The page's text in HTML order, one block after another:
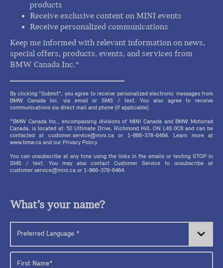
products
Receive exclusive content on MINI events
Receive personalized communications
Keep me informed with relevant information on news,
special offers, products, events, and services from
BMW Canada Inc.*
By clicking "Submit", you agree to receive personalized electronic messages from
BMW Canada Inc. via email or SMS / text. You also agree to receive
communications via direct mail and phone (if applicable).
*BMW Canada Inc., encompassing divisions of MINI Canada and BMW Motorrad
Canada, is located at: 50 Ultimate Drive, Richmond Hill, ON L4S 0C8 and can be
contacted at customer.service@mini.ca or 1-866-378-6464. Learn more at
www.bmw.ca and our Privacy Policy.
You can unsubscribe at any time using the links in the emails or texting STOP in
SMS / text. You may also contact Customer Service to unsubscribe at
customer.service@mini.ca or 1-866-378-6464.
What’s your name?